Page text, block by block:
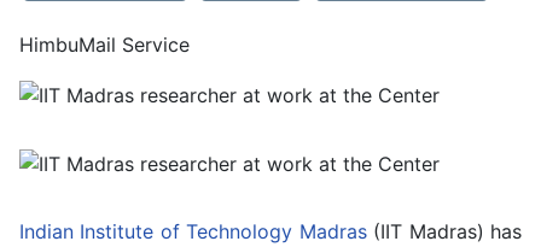
HimbuMail Service
Indian Institute of Technology Madras(IIT Madras) has